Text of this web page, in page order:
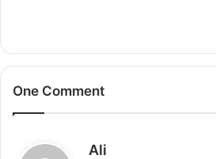
One Comment
Ali